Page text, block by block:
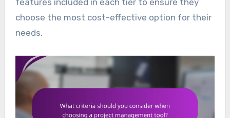
choose the most cost-effective option for their
needs.